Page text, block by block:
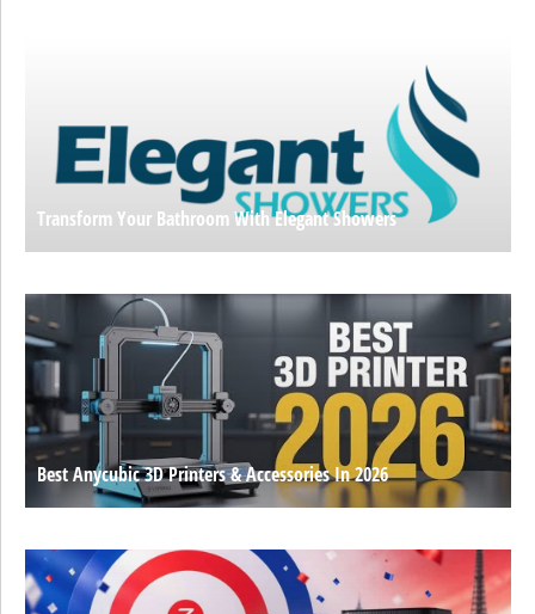
Transform Your Bathroom With Elegant Showers
Best Anycubic 3D Printers & Accessories In 2026